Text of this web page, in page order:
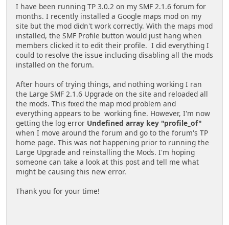
I have been running TP 3.0.2 on my SMF 2.1.6 forum for
months. I recently installed a Google maps mod on my
site but the mod didn't work correctly. With the maps mod
installed, the SMF Profile button would just hang when
members clicked it to edit their profile. I did everything I
could to resolve the issue including disabling all the mods
installed on the forum.
After hours of trying things, and nothing working I ran
the Large SMF 2.1.6 Upgrade on the site and reloaded all
the mods. This fixed the map mod problem and
everything appears to be working fine. However, I'm now
getting the log error Undefined array key "profile_of"
when I move around the forum and go to the forum's TP
home page. This was not happening prior to running the
Large Upgrade and reinstalling the Mods. I'm hoping
someone can take a look at this post and tell me what
might be causing this new error.
Thank you for your time!